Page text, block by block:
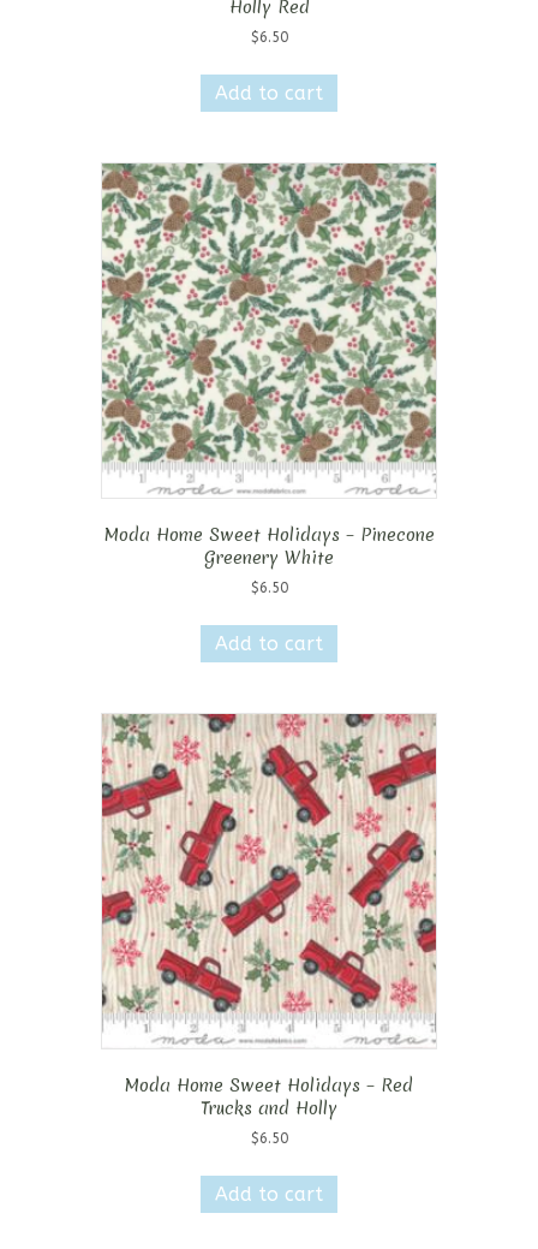
Holly Red
$6.50
Add to cart
Moda Home Sweet Holidays – Pinecone
Greenery White
$6.50
Add to cart
Moda Home Sweet Holidays – Red
Trucks and Holly
$6.50
Add to cart